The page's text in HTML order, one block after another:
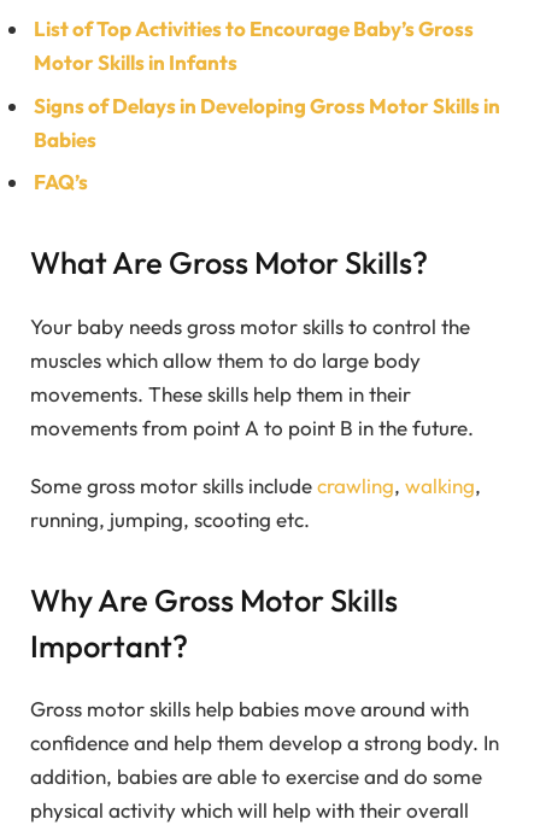
List of Top Activities to Encourage Baby’s Gross
Motor Skills in Infants
Signs of Delays in Developing Gross Motor Skills in
Babies
FAQ’s
What Are Gross Motor Skills?
Your baby needs gross motor skills to control the
muscles which allow them to do large body
movements. These skills help them in their
movements from point A to point B in the future.
Some gross motor skills includecrawling, walking,
running, jumping, scooting etc.
Why Are Gross Motor Skills
Important?
Gross motor skills help babies move around with
confidence and help them develop a strong body. In
addition, babies are able to exercise and do some
physical activity which will help with their overall